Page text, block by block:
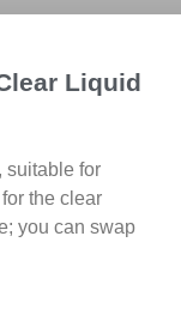
Liquid
suitable for
the clear
you can swap